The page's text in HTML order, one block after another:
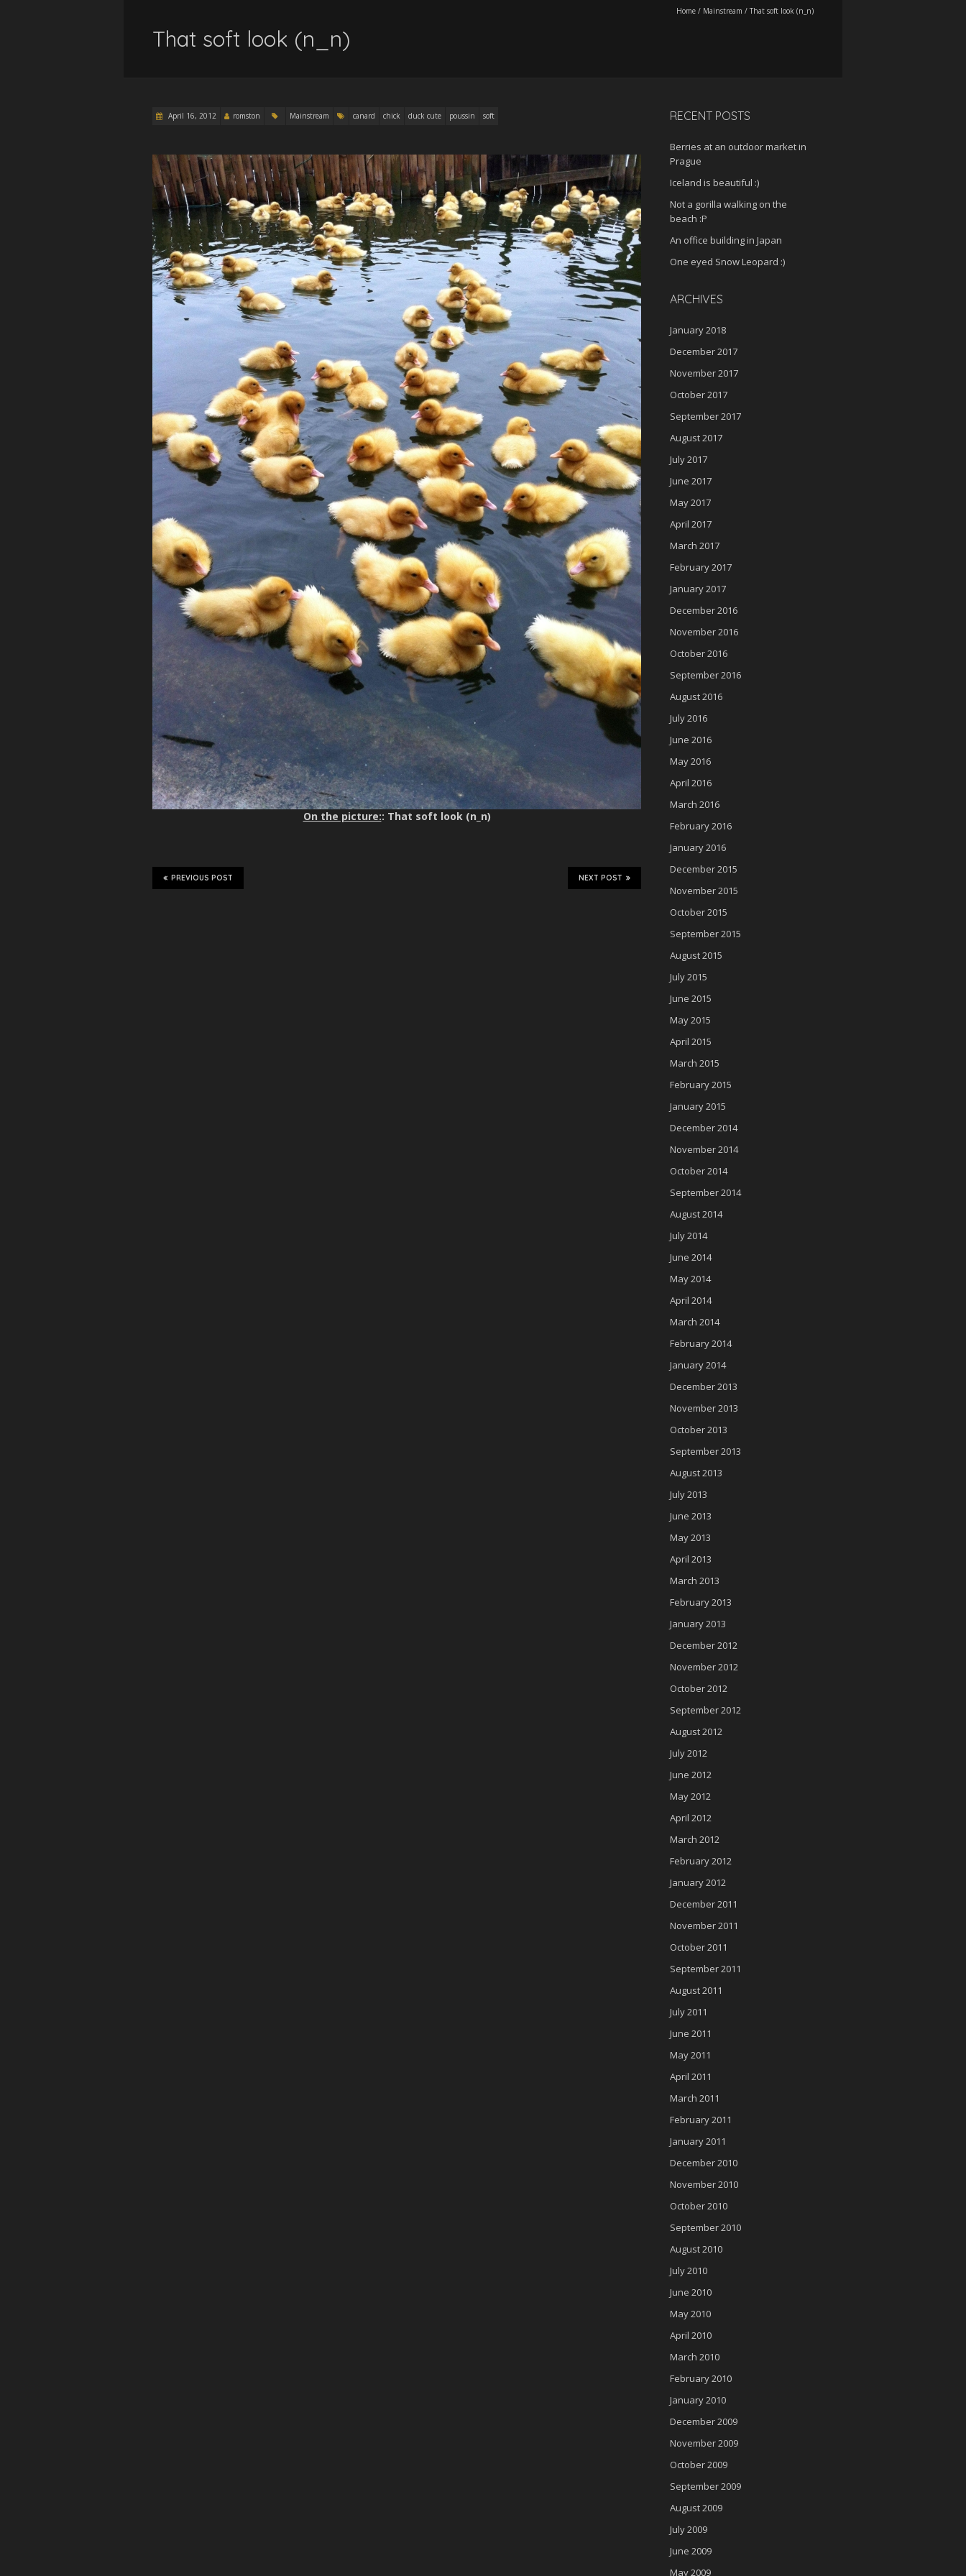
Home / Mainstream / That soft look (n_n)
That soft look (n_n)
April 16, 2012 romston Mainstream canard chick duck cute poussin soft
On the picture:: That soft look (n_n)
NEXT POST
PREVIOUS POST
RECENT POSTS
Berries at an outdoor market in
Prague
Iceland is beautiful :)
Not a gorilla walking on the
beach :P
An office building in Japan
One eyed Snow Leopard :)
ARCHIVES
January 2018
December 2017
November 2017
October 2017
September 2017
August 2017
July 2017
June 2017
May 2017
April 2017
March 2017
February 2017
January 2017
December 2016
November 2016
October 2016
September 2016
August 2016
July 2016
June 2016
May 2016
April 2016
March 2016
February 2016
January 2016
December 2015
November 2015
October 2015
September 2015
August 2015
July 2015
June 2015
May 2015
April 2015
March 2015
February 2015
January 2015
December 2014
November 2014
October 2014
September 2014
August 2014
July 2014
June 2014
May 2014
April 2014
March 2014
February 2014
January 2014
December 2013
November 2013
October 2013
September 2013
August 2013
July 2013
June 2013
May 2013
April 2013
March 2013
February 2013
January 2013
December 2012
November 2012
October 2012
September 2012
August 2012
July 2012
June 2012
May 2012
April 2012
March 2012
February 2012
January 2012
December 2011
November 2011
October 2011
September 2011
August 2011
July 2011
June 2011
May 2011
April 2011
March 2011
February 2011
January 2011
December 2010
November 2010
October 2010
September 2010
August 2010
July 2010
June 2010
May 2010
April 2010
March 2010
February 2010
January 2010
December 2009
November 2009
October 2009
September 2009
August 2009
July 2009
June 2009
May 2009